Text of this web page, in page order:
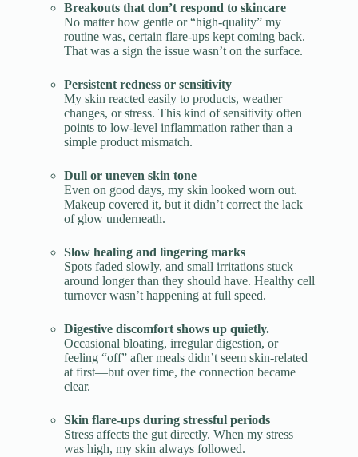
Breakouts that don’t respond to skincare
No matter how gentle or “high-quality” my
routine was, certain flare-ups kept coming back.
That was a sign the issue wasn’t on the surface.
Persistent redness or sensitivity
My skin reacted easily to products, weather
changes, or stress. This kind of sensitivity often
points to low-level inflammation rather than a
simple product mismatch.
Dull or uneven skin tone
Even on good days, my skin looked worn out.
Makeup covered it, but it didn’t correct the lack
of glow underneath.
Slow healing and lingering marks
Spots faded slowly, and small irritations stuck
around longer than they should have. Healthy cell
turnover wasn’t happening at full speed.
Digestive discomfort shows up quietly.
Occasional bloating, irregular digestion, or
feeling “off” after meals didn’t seem skin-related
at first—but over time, the connection became
clear.
Skin flare-ups during stressful periods
Stress affects the gut directly. When my stress
was high, my skin always followed.